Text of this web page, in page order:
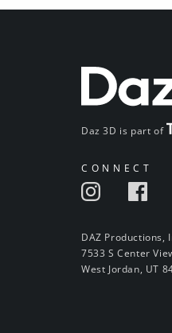
Daz 3D is part of
CONNECT
DAZ Productions,
7533 S Center
West Jordan, UT